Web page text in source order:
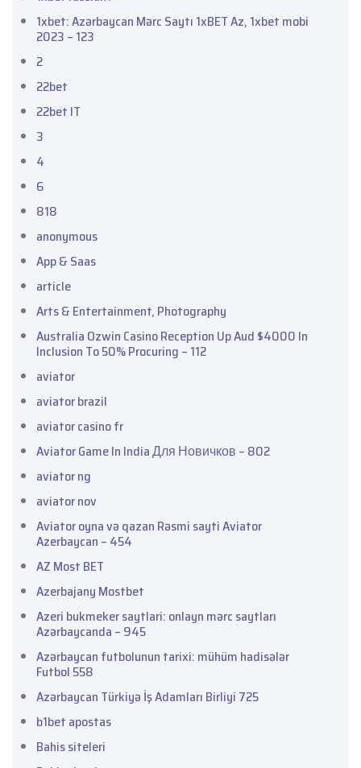
1xbet: Azərbaycan Mərc Saytı 1xBET Az, 1xbet mobi
2023 – 123
2
22bet
22bet IT
3
4
6
818
anonymous
App & Saas
article
Arts & Entertainment, Photography
Australia Ozwin Casino Reception Up Aud $4000 In
Inclusion To 50% Procuring – 112
aviator
aviator brazil
aviator casino fr
Aviator Game In India Для Новичков – 802
aviator ng
aviator nov
Aviator oyna və qazan Rəsmi sayti Aviator
Azerbaycan – 454
AZ Most BET
Azerbajany Mostbet
Azeri bukmeker saytlari: onlayn mərc saytları
Azərbaycanda – 945
Azərbaycan futbolunun tarixi: mühüm hadisələr
Futbol 558
Azərbaycan Türkiyə İş Adamları Birliyi 725
b1bet apostas
Bahis siteleri